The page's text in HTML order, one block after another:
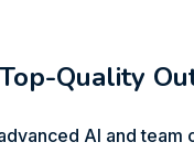
Top-Quality
AI and team